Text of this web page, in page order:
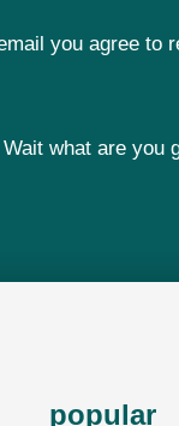
you agree to
Wait what are you
popular